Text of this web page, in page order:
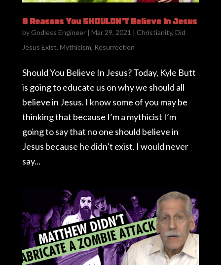
6 Reasons You SHOULDN’T Believe In Jesus
by Godless Engineer| Mar 29, 2021 | Christianity, Did
Jesus Exist, Mythicism, Resurrection
Should You Believe In Jesus? Today, Kyle Butt
is going to educate us on why we should all
believe in Jesus. I know some of you may be
thinking that because I’m a mythicist I’m
going to say that no one should believe in
Jesus because he didn’t exist. I would never
say...